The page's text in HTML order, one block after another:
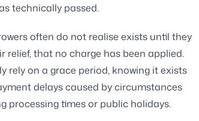
technically passed.
often do not realise exists until they
relief, that no charge has been applied.
rely on a grace period, knowing it exists
delays caused by circumstances
processing times or public holidays.